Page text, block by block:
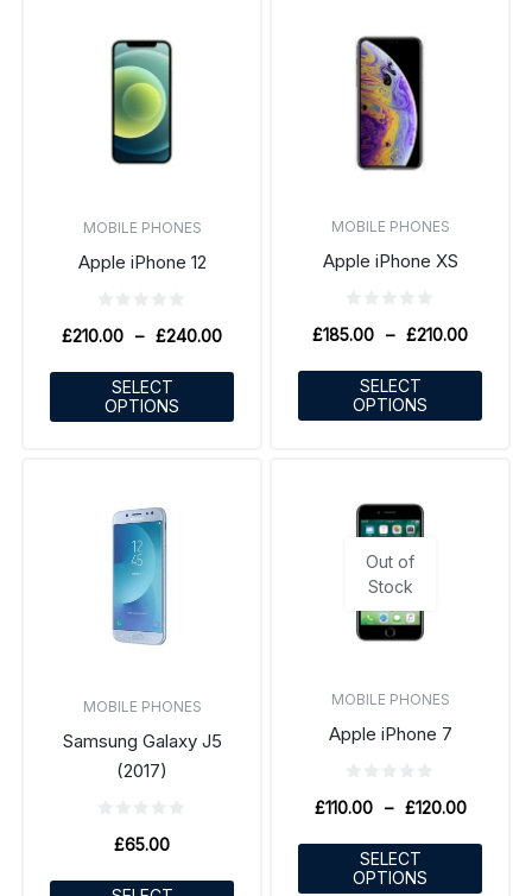
MOBILE PHONES
Apple iPhone 12
£210.00 – £240.00
SELECT
OPTIONS
MOBILE PHONES
Apple iPhone XS
£185.00 – £210.00
SELECT
OPTIONS
MOBILE PHONES
Samsung Galaxy J5
(2017)
£65.00
Out of
Stock
MOBILE PHONES
Apple iPhone 7
£110.00 – £120.00
SELECT
OPTIONS